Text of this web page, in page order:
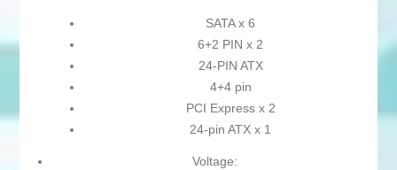
SATA x 6
6+2 PIN x 2
24-PIN ATX
4+4 pin
PCI Express x 2
24-pin ATX x 1
Voltage: